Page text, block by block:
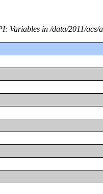
Variables in /data/2011/acs/